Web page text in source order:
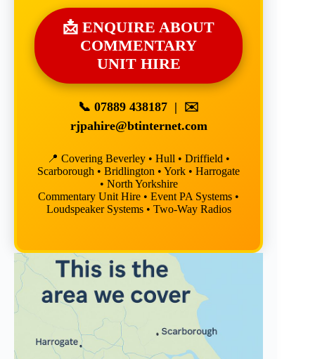
📩 ENQUIRE ABOUT
COMMENTARY
UNIT HIRE
📞07889 438187 | ✉️
rjpahire@btinternet.com
📍 Covering Beverley • Hull • Driffield •
Scarborough • Bridlington • York • Harrogate
• North Yorkshire
Commentary Unit Hire • Event PA Systems •
Loudspeaker Systems • Two-Way Radios